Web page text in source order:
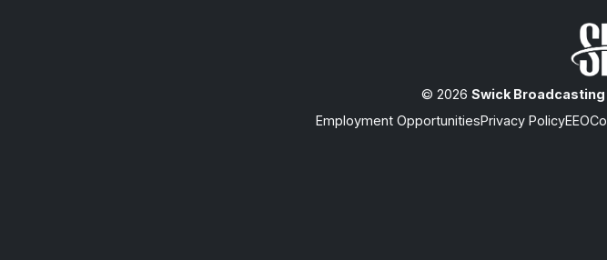
© 2026 Swick
Employment OpportunitiesPrivacy PolicyEEO